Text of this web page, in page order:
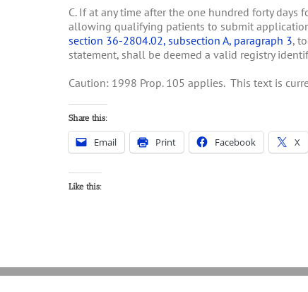
C. If at any time after the one hundred forty
allowing qualifying patients to submit
section 36-2804.02, subsection A, paragraph 3,
statement, shall be deemed a valid registry
Caution: 1998 Prop. 105 applies. This text is
Share this:
Email Print Facebook X
Like this: